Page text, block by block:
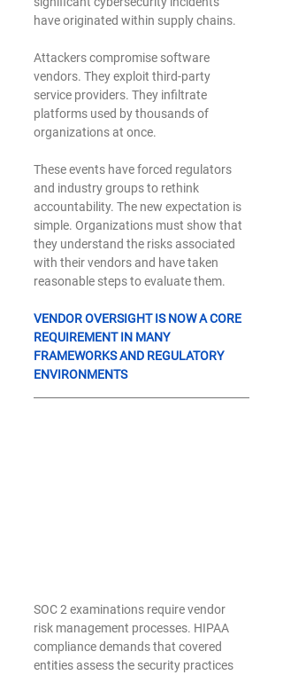
have originated within supply chains.
Attackers compromise software
vendors. They exploit third-party
service providers. They infiltrate
platforms used by thousands of
organizations at once.
These events have forced regulators
and industry groups to rethink
accountability. The new expectation is
simple. Organizations must show that
they understand the risks associated
with their vendors and have taken
reasonable steps to evaluate them.
VENDOR OVERSIGHT IS NOW A CORE
REQUIREMENT IN MANY
FRAMEWORKS AND REGULATORY
ENVIRONMENTS
SOC 2 examinations require vendor
risk management processes. HIPAA
compliance demands that covered
entities assess the security practices